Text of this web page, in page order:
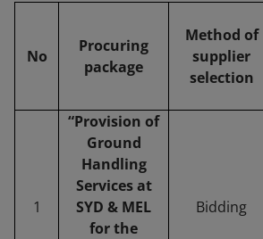
No
Procuring
package
Method of
supplier
selection
1
“Provision of
Ground
Handling
Services at
SYD & MEL
for the
Bidding